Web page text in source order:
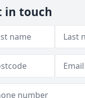
in touch